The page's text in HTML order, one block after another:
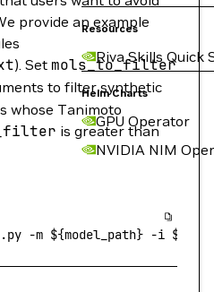
Resources
Riva Skills Quick
Helm Charts
GPU Operator
NVIDIA NIM
provide an example
). Set mols_to_filter
to filter synthetic
whose Tanimoto
is greater than
-m ${model_path} -i